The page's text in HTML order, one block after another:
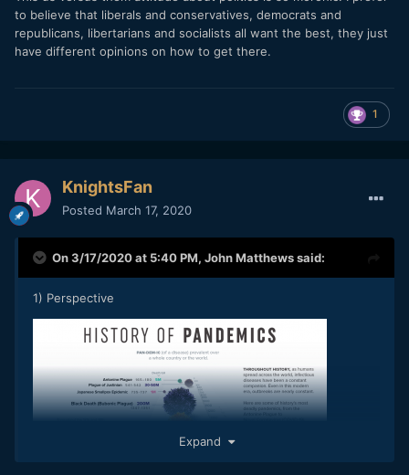
to believe that liberals and conservatives, democrats and
republicans, libertarians and socialists all want the best, they just
have different opinions on how to get there.
1
KnightsFan
Posted March 17, 2020
On 3/17/2020 at 5:40 PM, John Matthewssaid:
1) Perspective
Expand